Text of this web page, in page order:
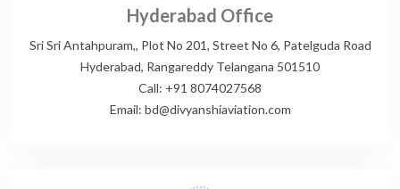
Hyderabad Office
Sri Sri Antahpuram,, Plot No 201, Street No 6, Patelguda Road
Hyderabad, Rangareddy Telangana 501510
Call: +91 8074027568
Email: bd@divyanshiaviation.com